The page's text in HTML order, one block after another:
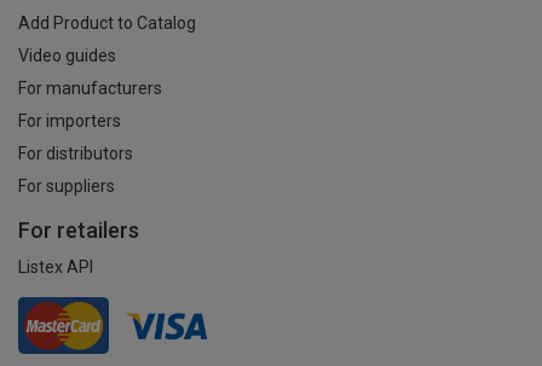
Add Product to Catalog
Video guides
For manufacturers
For importers
For distributors
For suppliers
For retailers
Listex API